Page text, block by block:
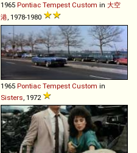
1965 Pontiac Tempest Custom in 大空
港, 1978-1980
1965 Pontiac Tempest Custom in
Sisters, 1972